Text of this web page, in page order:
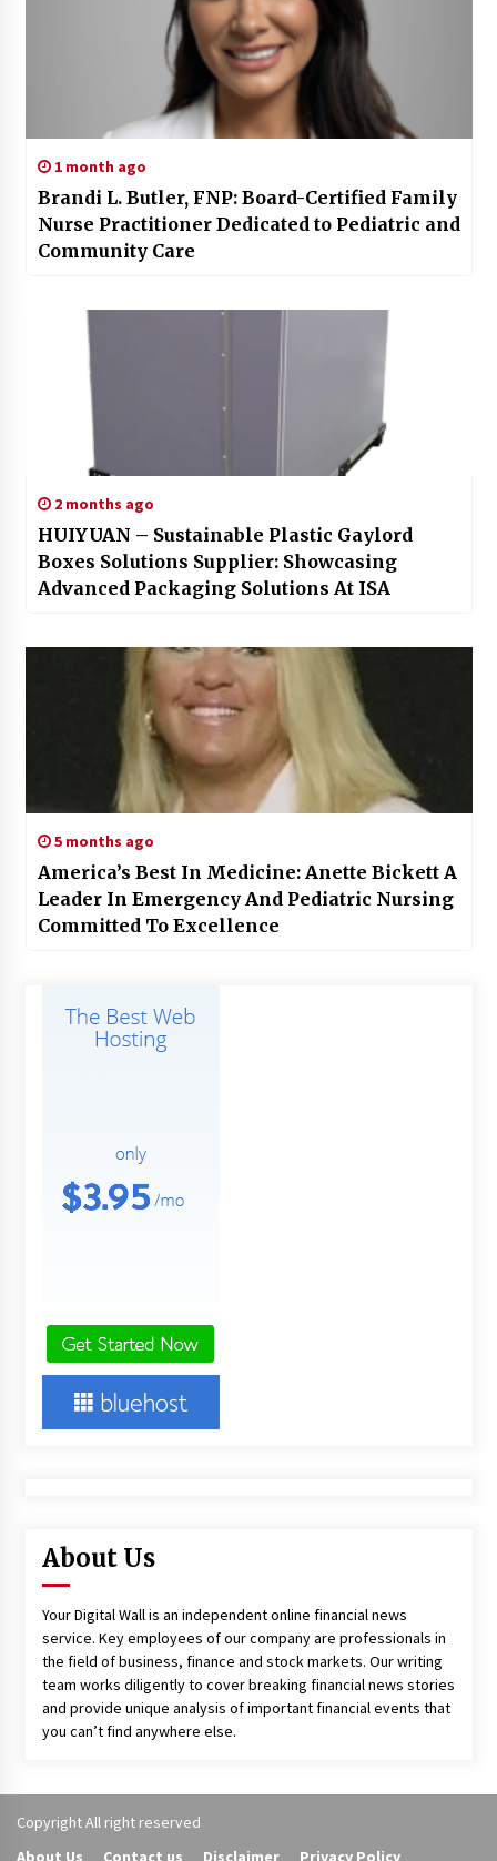
1 month ago
Brandi L. Butler, FNP: Board-Certified Family
Nurse Practitioner Dedicated to Pediatric and
Community Care
2 months ago
HUIYUAN – Sustainable Plastic Gaylord
Boxes Solutions Supplier: Showcasing
Advanced Packaging Solutions At ISA
5 months ago
America’s Best In Medicine: Anette Bickett A
Leader In Emergency And Pediatric Nursing
Committed To Excellence
About Us
Your Digital Wall is an independent online financial news
service. Key employees of our company are professionals in
the field of business, finance and stock markets. Our writing
team works diligently to cover breaking financial news stories
and provide unique analysis of important financial events that
you can’t find anywhere else.
Copyright All right reserved
About Us
Contact us Disclaimer Privacy Policy